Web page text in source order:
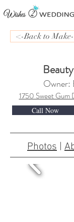
<-Back to
Owner:
1750 Sweet Gum
Call Now
Photos |